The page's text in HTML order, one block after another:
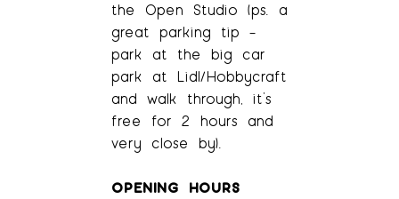
the Open Studio (ps. a
great parking tip –
park at the big car
park at Lidl/Hobbycraft
and walk through, it’s
free for 2 hours and
very close by).
OPENING HOURS